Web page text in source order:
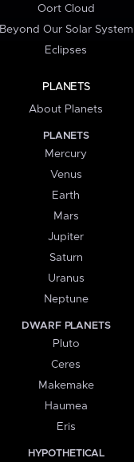
Oort Cloud
Beyond Our Solar System
Eclipses
PLANETS
About Planets
PLANETS
Mercury
Venus
Earth
Mars
Jupiter
Saturn
Uranus
Neptune
DWARF PLANETS
Pluto
Ceres
Makemake
Haumea
Eris
HYPOTHETICAL